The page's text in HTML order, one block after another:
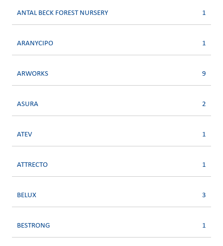
ANTAL BECK FOREST NURSERY 1
ARANYCIPO 1
ARWORKS 9
ASURA 2
ATEV 1
ATTRECTO 1
BELUX 3
BESTRONG 1